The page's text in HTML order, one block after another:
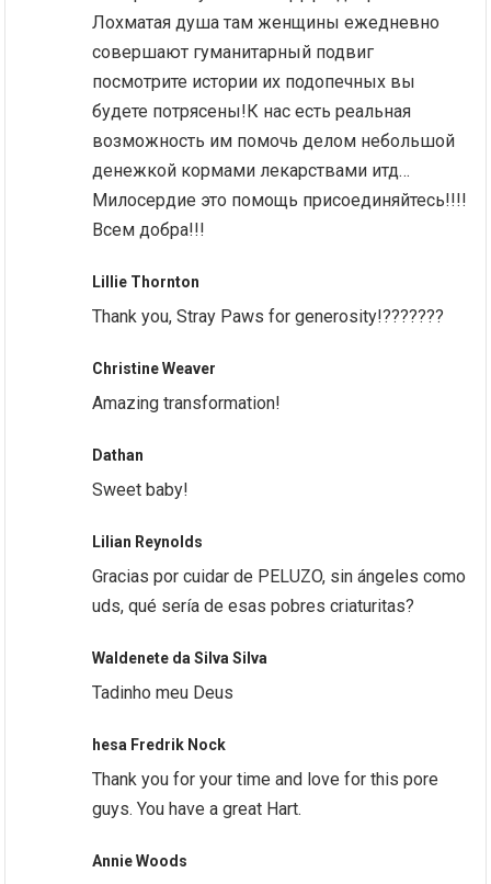
Лохматая душа там женщины ежедневно
совершают гуманитарный подвиг
посмотрите истории их подопечных вы
будете потрясены!К нас есть реальная
возможность им помочь делом небольшой
денежкой кормами лекарствами итд…
Милосердие это помощь присоединяйтесь!!!!
Всем добра!!!
Lillie Thornton
Thank you, Stray Paws for generosity!???????
Christine Weaver
Amazing transformation!
Dathan
Sweet baby!
Lilian Reynolds
Gracias por cuidar de PELUZO, sin ángeles como
uds, qué sería de esas pobres criaturitas?
Waldenete da Silva Silva
Tadinho meu Deus
hesa Fredrik Nock
Thank you for your time and love for this pore
guys. You have a great Hart.
Annie Woods